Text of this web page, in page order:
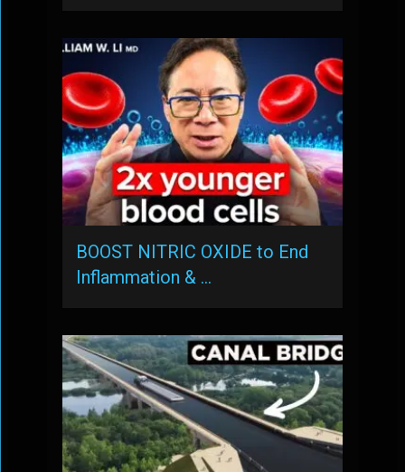
BOOST NITRIC OXIDE to End
Inflammation & …